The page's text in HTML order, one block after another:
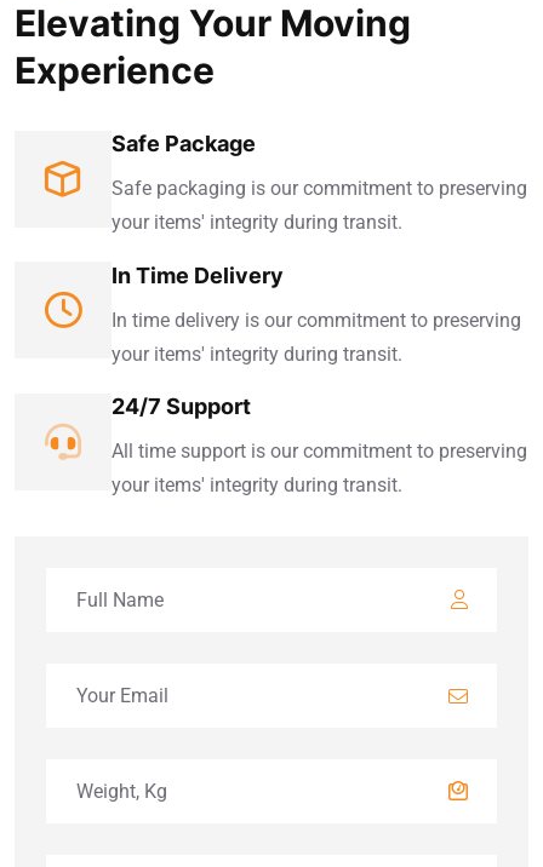
Elevating Your Moving
Experience
Safe Package
Safe packaging is our commitment to preserving
your items' integrity during transit.
In Time Delivery
In time delivery is our commitment to preserving
your items' integrity during transit.
24/7 Support
All time support is our commitment to preserving
your items' integrity during transit.